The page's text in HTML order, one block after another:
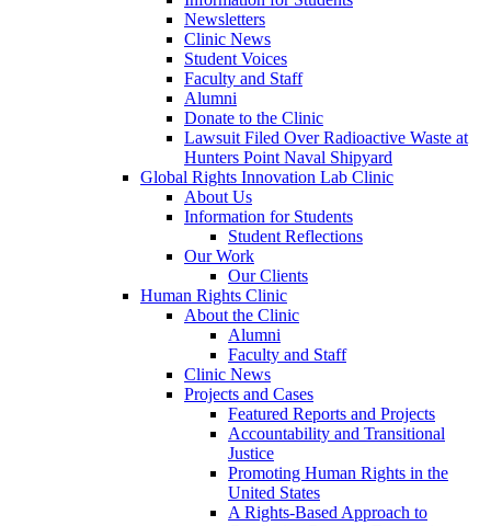
Newsletters
Clinic News
Student Voices
Faculty and Staff
Alumni
Donate to the Clinic
Lawsuit Filed Over Radioactive Waste at
Hunters Point Naval Shipyard
Global Rights Innovation Lab Clinic
About Us
Information for Students
Student Reflections
Our Work
Our Clients
Human Rights Clinic
About the Clinic
Alumni
Faculty and Staff
Clinic News
Projects and Cases
Featured Reports and Projects
Accountability and Transitional
Justice
Promoting Human Rights in the
United States
A Rights-Based Approach to